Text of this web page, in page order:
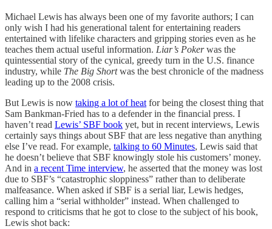
Michael Lewis has always been one of my favorite authors; I can
only wish I had his generational talent for entertaining readers
entertained with lifelike characters and gripping stories even as he
teaches them actual useful information. Liar’s Pokerwas the
quintessential story of the cynical, greedy turn in the U.S. finance
industry, while The Big Shortwas the best chronicle of the madness
leading up to the 2008 crisis.
But Lewis is now taking a lot of heat for being the closest thing that
Sam Bankman-Fried has to a defender in the financial press. I
haven’t read Lewis’ SBF book yet, but in recent interviews, Lewis
certainly says things about SBF that are less negative than anything
else I’ve read. For example, talking to 60 Minutes, Lewis said that
he doesn’t believe that SBF knowingly stole his customers’ money.
And in a recent Time interview, he asserted that the money was lost
due to SBF’s “catastrophic sloppiness” rather than to deliberate
malfeasance. When asked if SBF is a serial liar, Lewis hedges,
calling him a “serial withholder” instead. When challenged to
respond to criticisms that he got to close to the subject of his book,
Lewis shot back: